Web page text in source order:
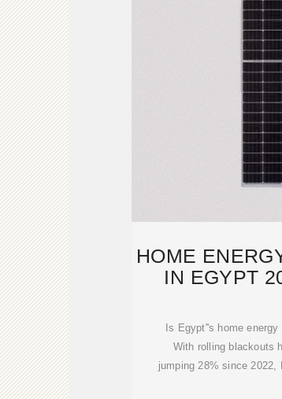
HOME
IN EGYPT
Is Egypt''s home
With rolling blackouts
jumping 28% since